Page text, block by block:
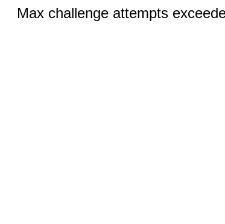
Max challenge attempts